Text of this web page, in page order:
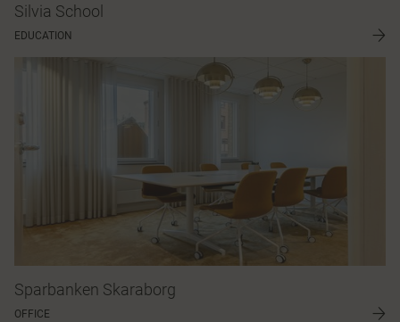
Silvia School
EDUCATION
Sparbanken Skaraborg
OFFICE